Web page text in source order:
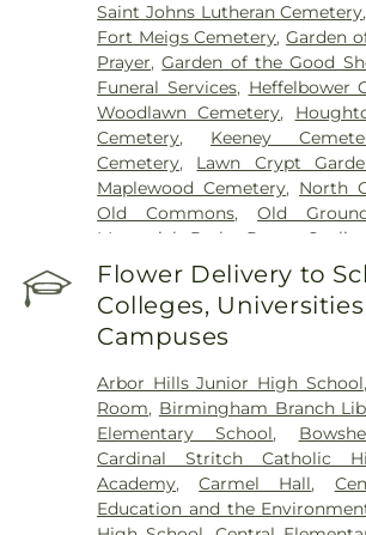
Saint Johns Lutheran Cemetery,
Fort Meigs Cemetery,Garden
Prayer,Garden of the Good
Funeral Services, Heffelbower
Woodlawn Cemetery,
Cemetery, Keeney
Cemetery, Lawn Crypt
Maplewood Cemetery, North
Old Commons,Old
Memorial Park
Porta Coeli
Cemetery
,Reeb Funeral
Garden , Resurrection
Cemetery,Saint Anthonys
Ignatius Cemetery
Cemetery,Saint Rose
Section 02,Section 03,
Section 06 - Veteran's Section,
08,Section 09,Section 1,
Blocks A & B,Section 11,
Section 14,Section 15,
Flower Delivery to
Colleges, Universities
Campuses
Arbor Hills Junior High School,
Room, Birmingham Branch
Elementary School,
Cardinal Stritch Catholic
Academy,Carmel Hall,
Education and the